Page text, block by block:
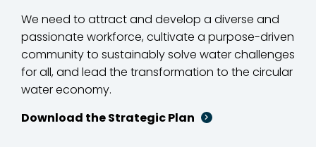
We need to attract and develop a diverse and
passionate workforce, cultivate a purpose-driven
community to sustainably solve water challenges
for all, and lead the transformation to the circular
water economy.
Download the Strategic Plan